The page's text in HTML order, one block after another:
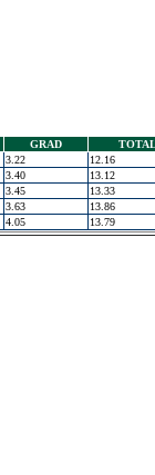
GRAD
3.22
12.16
3.40
13.12
3.45
13.33
3.63
13.86
4.05 13.79